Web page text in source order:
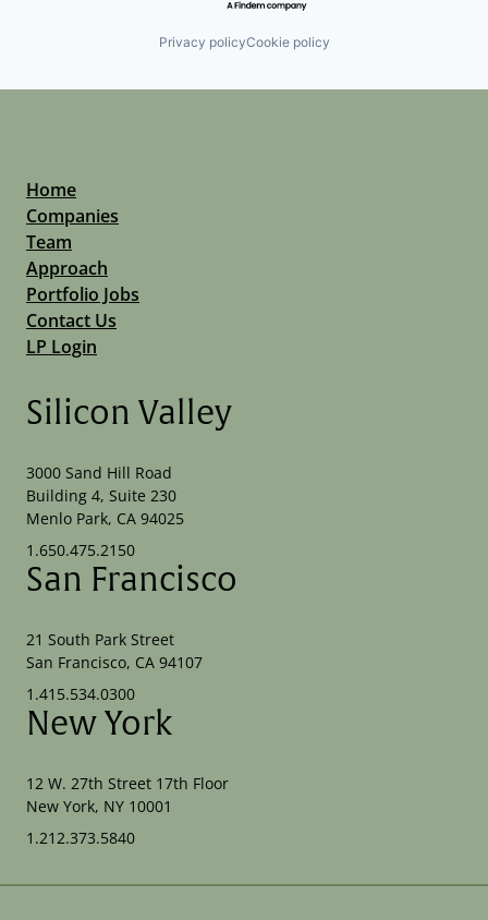
Privacy policyCookie policy
Home
Companies
Team
Approach
Portfolio Jobs
Contact Us
LP Login
Silicon Valley
3000 Sand Hill Road
Building 4, Suite 230
Menlo Park, CA 94025
1.650.475.2150
San Francisco
21 South Park Street
San Francisco, CA 94107
1.415.534.0300
New York
12 W. 27th Street 17th Floor
New York, NY 10001
1.212.373.5840